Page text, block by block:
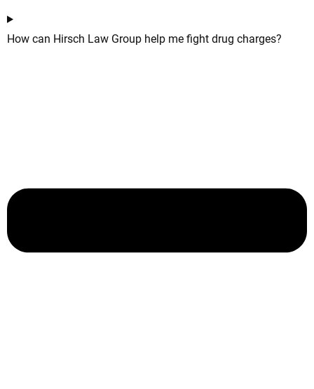
How can Hirsch Law Group help me fight drug charges?